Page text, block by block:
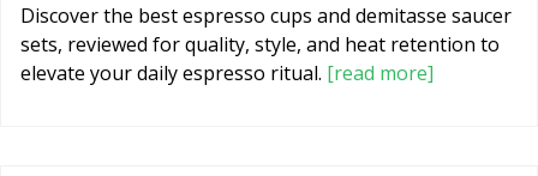
Discover the best espresso cups and demitasse saucer
sets, reviewed for quality, style, and heat retention to
elevate your daily espresso ritual. [read more]